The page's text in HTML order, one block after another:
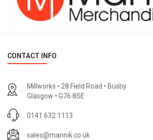
CONTACT INFO
Millworks • 28 Field Road • Busby
Glasgow • G76 8SE
0141 632 1113
sales@mannik.co.uk